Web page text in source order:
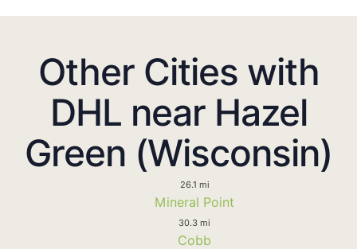
Other Cities with
DHL near Hazel
Green (Wisconsin)
26.1 mi
Mineral Point
30.3 mi
Cobb